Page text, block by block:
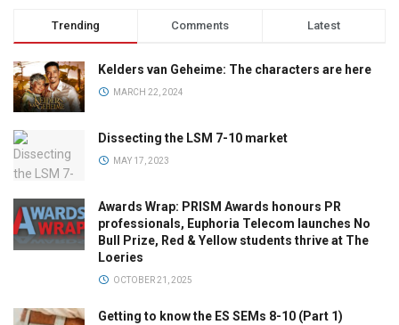
Trending Comments Latest
Kelders van Geheime: The characters are here
MARCH 22, 2024
Dissecting the LSM 7-10 market
MAY 17, 2023
Awards Wrap: PRISM Awards honours PR
professionals, Euphoria Telecom launches No
Bull Prize, Red & Yellow students thrive at The
Loeries
OCTOBER 21, 2025
Getting to know the ES SEMs 8-10 (Part 1)